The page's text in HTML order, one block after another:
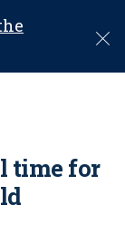
C
o
time for